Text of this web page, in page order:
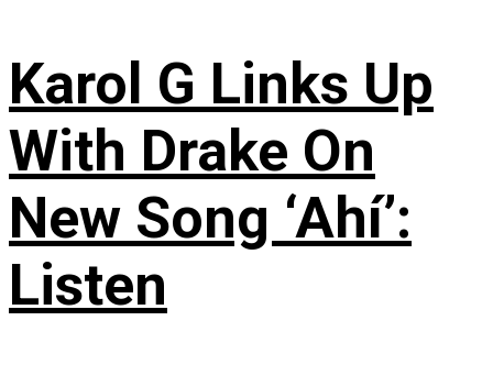
Karol G Links Up
With Drake On
New Song ‘Ahí’:
Listen